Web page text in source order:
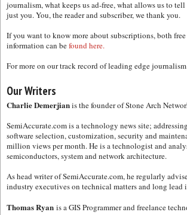
journalism, what keeps us ad-free, what allows us to
just you. You, the reader and subscriber, we thank you.
If you want to know more about subscriptions, both
information can befound here.
For more on our track record of leading edge journalism
Our Writers
Charlie Demerjianis the founder of Stone Arch
SemiAccurate.com is a technology news site;
software selection, customization, security and
million views per month. He is a technologist and
semiconductors, system and network architecture.
As head writer of SemiAccurate.com, he regularly
industry executives on technical matters and long lead
Thomas Ryan is a GIS Programmer and freelance